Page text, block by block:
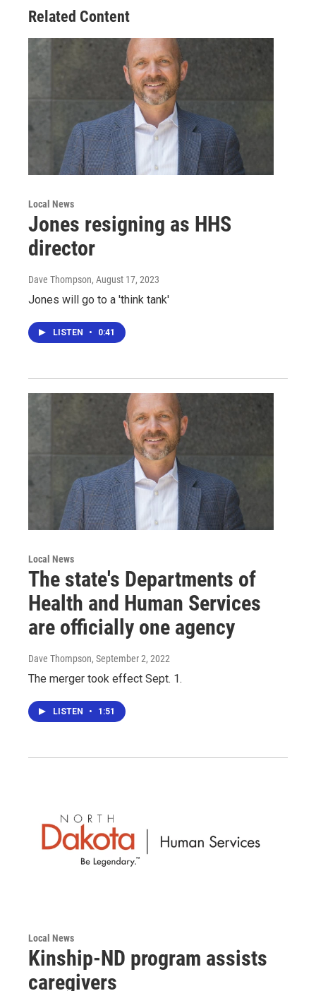
Related Content
Local News
Jones resigning as HHS
director
Dave Thompson, August 17, 2023
Jones will go to a 'think tank'
LISTEN • 0:41
Local News
The state's Departments of
Health and Human Services
are officially one agency
Dave Thompson, September 2, 2022
The merger took effect Sept. 1.
LISTEN • 1:51
Local News
Kinship-ND program assists
caregivers